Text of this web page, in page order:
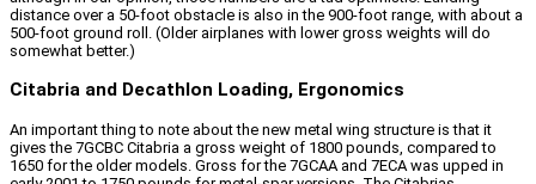
distance over a 50-foot obstacle is also in the 900-foot range, with about a
500-foot ground roll. (Older airplanes with lower gross weights will do
somewhat better.)
Citabria and Decathlon Loading, Ergonomics
An important thing to note about the new metal wing structure is that it
gives the 7GCBC Citabria a gross weight of 1800 pounds, compared to
1650 for the older models. Gross for the 7GCAA and 7ECA was upped in